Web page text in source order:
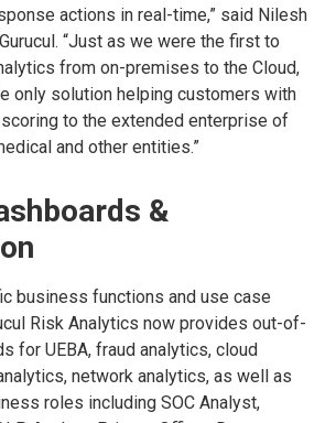
actions in real-time,” said Nilesh
“Just as we were the first to
from on-premises to the Cloud,
only solution helping customers with
to the extended enterprise of
and other entities.”
&
business functions and use case
Risk Analytics now provides out-of-
for UEBA, fraud analytics, cloud
network analytics, as well as
roles including SOC Analyst,